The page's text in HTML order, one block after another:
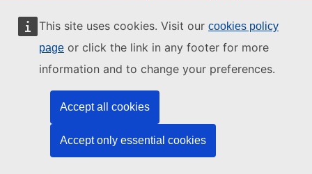
This site uses cookies. Visit our cookies policy
page or click the link in any footer for more
information and to change your preferences.
Accept all cookies
Accept only essential cookies
0aa7c05c· Merge branch 'develop' into 'main' ·2 months ago
Release:
v2.5.0
Release:
v2.3.0
·Merge branch 'develop' into 'main'
Release:Release v2.3.0